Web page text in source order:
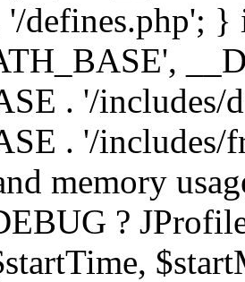
'/defines.php';
. '/includes/
. '/
memory
?